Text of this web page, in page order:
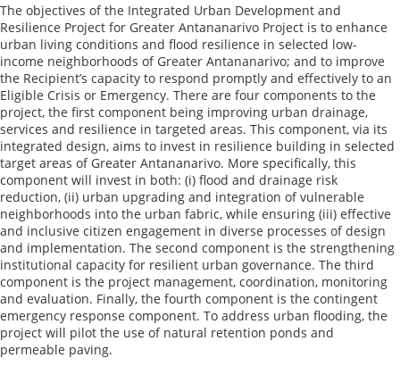
The objectives of the Integrated Urban Development and
Resilience Project for Greater Antananarivo Project is to enhance
urban living conditions and flood resilience in selected low-
income neighborhoods of Greater Antananarivo; and to improve
the Recipient’s capacity to respond promptly and effectively to an
Eligible Crisis or Emergency. There are four components to the
project, the first component being improving urban drainage,
services and resilience in targeted areas. This component, via its
integrated design, aims to invest in resilience building in selected
target areas of Greater Antananarivo. More specifically, this
component will invest in both: (i) flood and drainage risk
reduction, (ii) urban upgrading and integration of vulnerable
neighborhoods into the urban fabric, while ensuring (iii) effective
and inclusive citizen engagement in diverse processes of design
and implementation. The second component is the strengthening
institutional capacity for resilient urban governance. The third
component is the project management, coordination, monitoring
and evaluation. Finally, the fourth component is the contingent
emergency response component. To address urban flooding, the
project will pilot the use of natural retention ponds and
permeable paving.